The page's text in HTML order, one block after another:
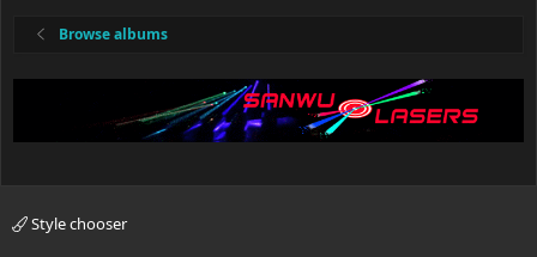
Browse albums
Style chooser